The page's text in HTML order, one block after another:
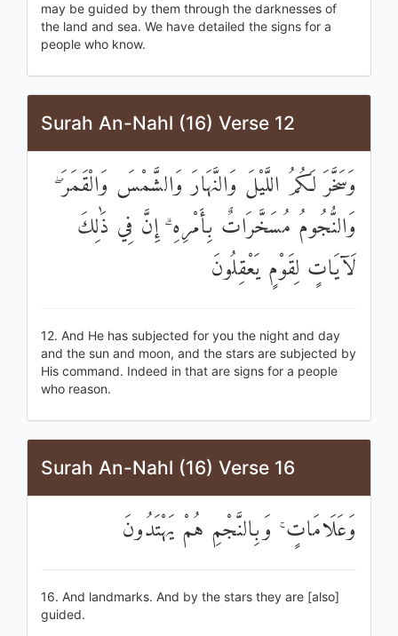
may be guided by them through the darknesses of
the land and sea. We have detailed the signs for a
people who know.
Surah An-Nahl (16) Verse 12
وَسَخَّرَ لَكُمُ اللَّيْلَ وَالنَّهَارَ وَالشَّمْسَ وَالْقَمَرَ ۖ
وَالنُّجُومُ مُسَخَّرَاتٌ بِأَمْرِهِ ۗ إِنَّ فِي ذَٰلِكَ
لَآيَاتٍ لِقَوْمٍ يَعْقِلُونَ
12. And He has subjected for you the night and day
and the sun and moon, and the stars are subjected by
His command. Indeed in that are signs for a people
who reason.
Surah An-Nahl (16) Verse 16
وَعَلَامَاتٍ ۚ وَبِالنَّجْمِ هُمْ يَهْتَدُونَ
16. And landmarks. And by the stars they are [also]
guided.